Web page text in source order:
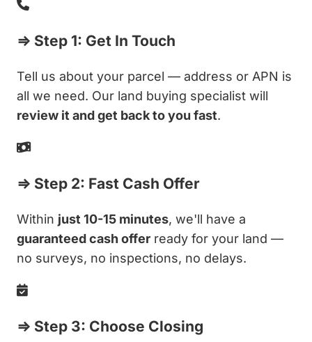
⇒ Step 1: Get In Touch
Tell us about your parcel — address or APN is
all we need. Our land buying specialist will
review it and get back to you fast.
⇒ Step 2: Fast Cash Offer
Within just 10-15 minutes, we'll have a
guaranteed cash offer ready for your land —
no surveys, no inspections, no delays.
⇒ Step 3: Choose Closing